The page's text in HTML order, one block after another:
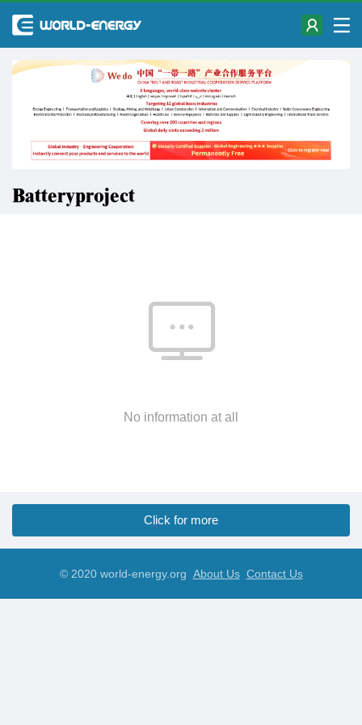
Batteryproject
No information at all
Click for more
© 2020 world-energy.org About Us Contact Us